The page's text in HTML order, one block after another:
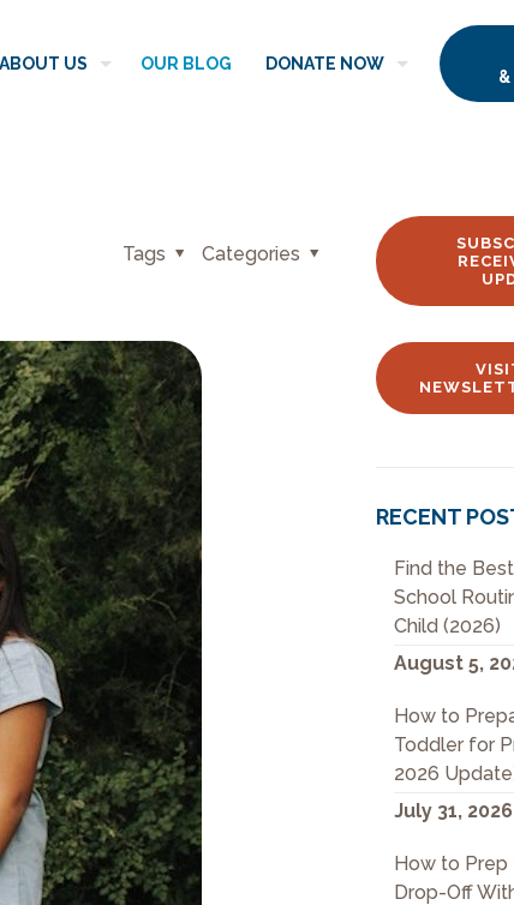
ABOUT US OUR BLOG DONATE NOW
&
Categories
Tags
RECENT
Find the
School
Child (2026)
August 5,
How to
Toddler for
2026
July 31, 2026
How to
Drop-Off